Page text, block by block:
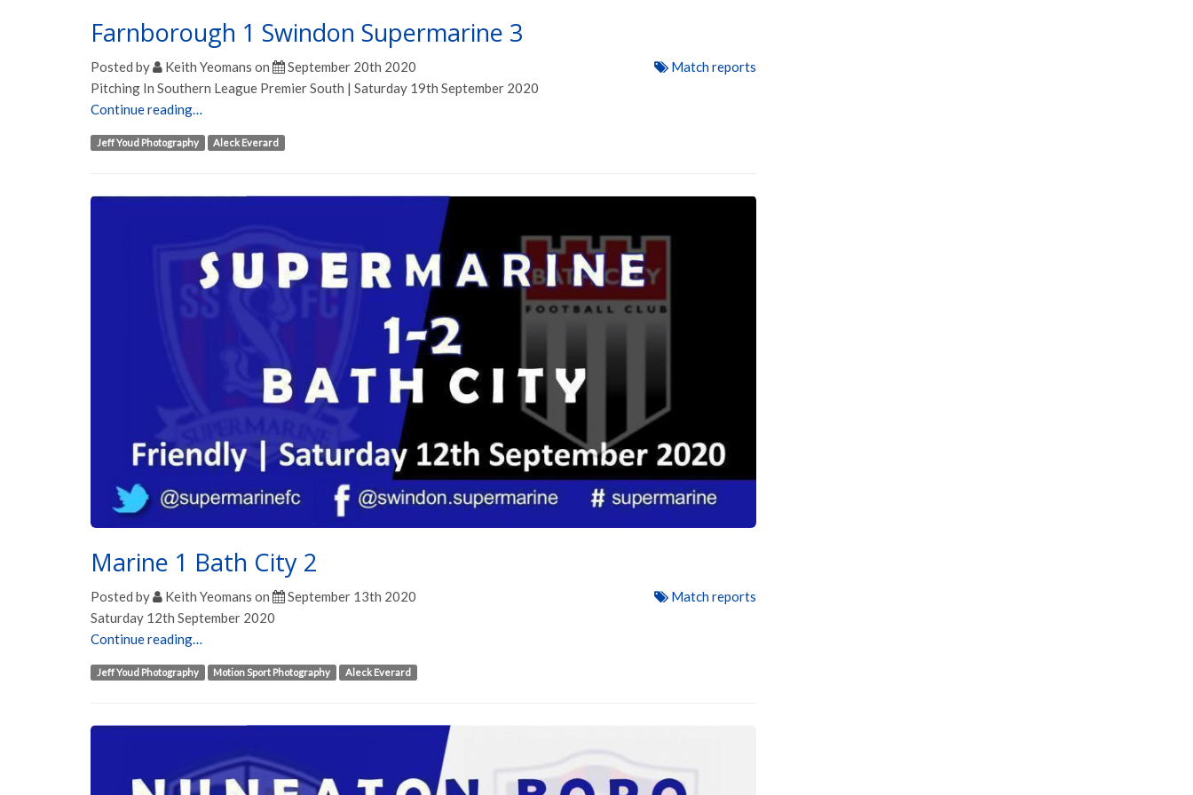
Farnborough 1 Swindon Supermarine 3
Posted by Keith Yeomans on September 20th 2020
Match reports
Pitching In Southern League Premier South | Saturday 19th September 2020
Continue reading…
Jeff Youd Photography Aleck Everard
Marine 1 Bath City 2
Posted by Keith Yeomans on September 13th 2020
Match reports
Saturday 12th September 2020
Continue reading…
Jeff Youd Photography Motion Sport Photography Aleck Everard